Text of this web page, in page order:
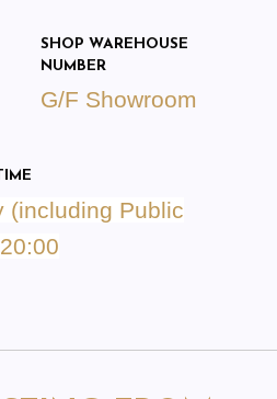
SHOP WAREHOUSE
NUMBER
G/F Showroom
(including Public